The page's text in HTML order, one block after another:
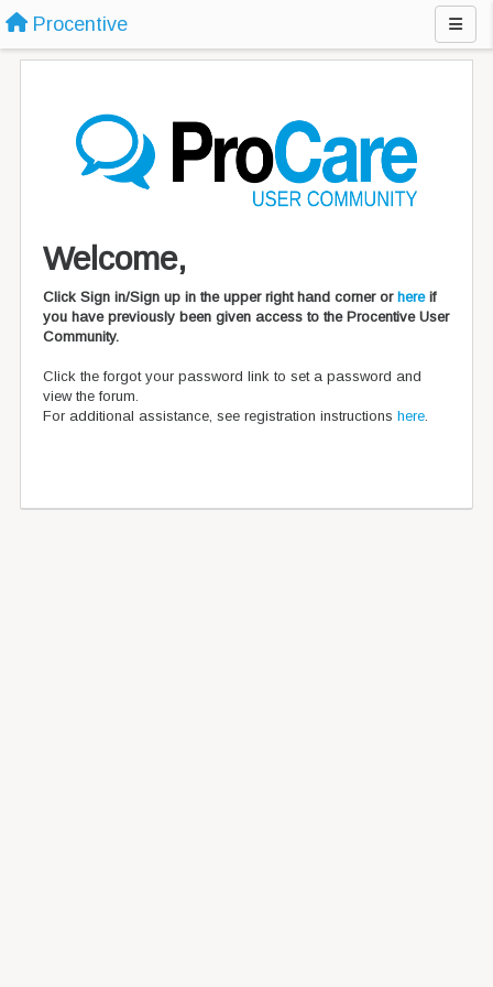
Procentive
Welcome,
Click Sign in/Sign up in the upper right hand corner or hereif
you have previously been given access to the Procentive User
Community.
Click the forgot your password link to set a password and
view the forum.
For additional assistance, see registration instructions here.